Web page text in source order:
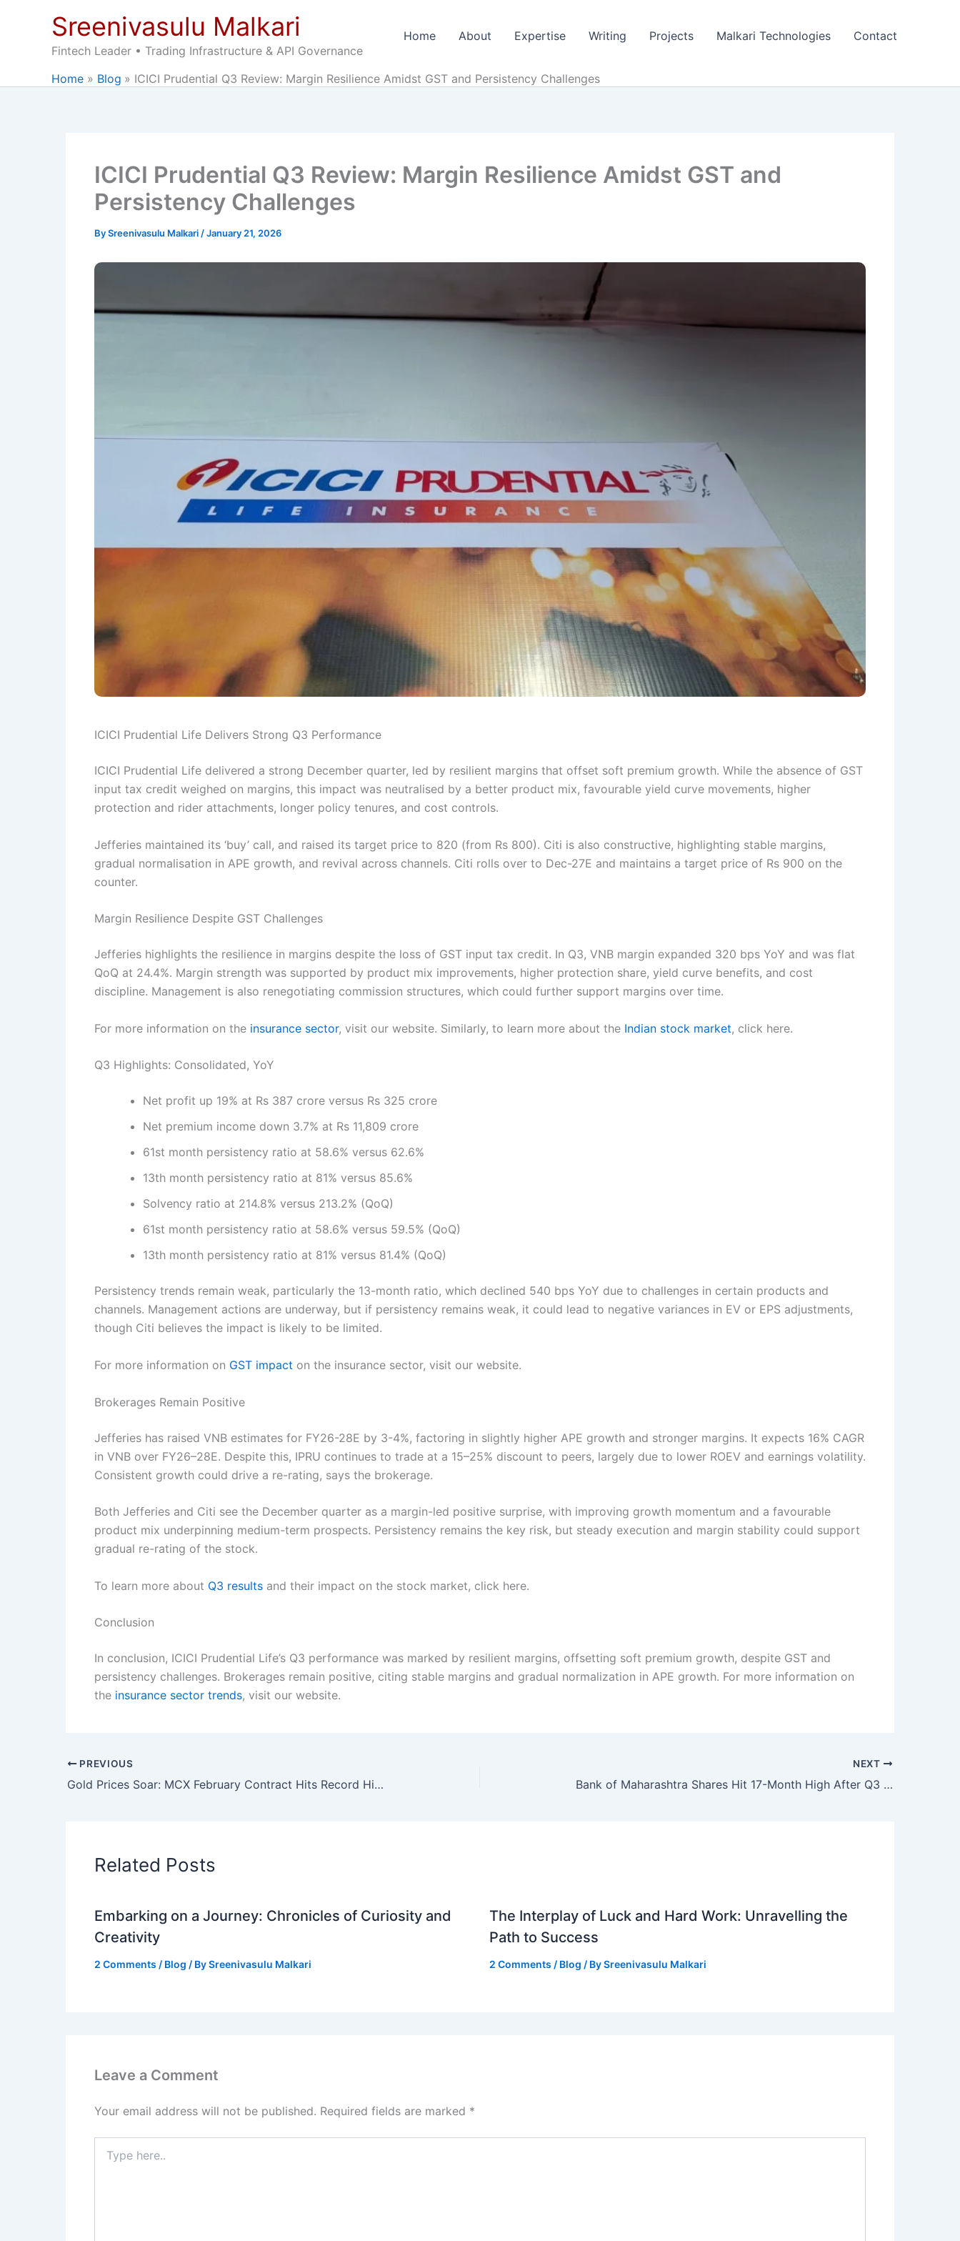
Sreenivasulu Malkari
Fintech Leader • Trading Infrastructure & API Governance
Home About Expertise Writing Projects Malkari Technologies Contact
Home Blog ICICI Prudential Q3 Review: Margin Resilience Amidst GST and Persistency Challenges
ICICI Prudential Q3 Review: Margin Resilience Amidst GST and
Persistency Challenges
BySreenivasulu Malkari /January 21, 2026
ICICI Prudential Life Delivers Strong Q3 Performance
ICICI Prudential Life delivered a strong December quarter, led by resilient margins that offset soft premium growth. While the absence of GST
input tax credit weighed on margins, this impact was neutralised by a better product mix, favourable yield curve movements, higher
protection and rider attachments, longer policy tenures, and cost controls.
Jefferies maintained its ‘buy’ call, and raised its target price to 820 (from Rs 800). Citi is also constructive, highlighting stable margins,
gradual normalisation in APE growth, and revival across channels. Citi rolls over to Dec-27E and maintains a target price of Rs 900 on the
counter.
Margin Resilience Despite GST Challenges
Jefferies highlights the resilience in margins despite the loss of GST input tax credit. In Q3, VNB margin expanded 320 bps YoY and was flat
QoQ at 24.4%. Margin strength was supported by product mix improvements, higher protection share, yield curve benefits, and cost
discipline. Management is also renegotiating commission structures, which could further support margins over time.
For more information on the insurance sector, visit our website. Similarly, to learn more about the Indian stock market, click here.
Q3 Highlights: Consolidated, YoY
Net profit up 19% at Rs 387 crore versus Rs 325 crore
Net premium income down 3.7% at Rs 11,809 crore
61st month persistency ratio at 58.6% versus 62.6%
13th month persistency ratio at 81% versus 85.6%
Solvency ratio at 214.8% versus 213.2% (QoQ)
61st month persistency ratio at 58.6% versus 59.5% (QoQ)
13th month persistency ratio at 81% versus 81.4% (QoQ)
Persistency trends remain weak, particularly the 13-month ratio, which declined 540 bps YoY due to challenges in certain products and
channels. Management actions are underway, but if persistency remains weak, it could lead to negative variances in EV or EPS adjustments,
though Citi believes the impact is likely to be limited.
For more information on GST impact on the insurance sector, visit our website.
Brokerages Remain Positive
Jefferies has raised VNB estimates for FY26-28E by 3-4%, factoring in slightly higher APE growth and stronger margins. It expects 16% CAGR
in VNB over FY26–28E. Despite this, IPRU continues to trade at a 15–25% discount to peers, largely due to lower ROEV and earnings volatility.
Consistent growth could drive a re-rating, says the brokerage.
Both Jefferies and Citi see the December quarter as a margin-led positive surprise, with improving growth momentum and a favourable
product mix underpinning medium-term prospects. Persistency remains the key risk, but steady execution and margin stability could support
gradual re-rating of the stock.
To learn more about Q3 results and their impact on the stock market, click here.
Conclusion
In conclusion, ICICI Prudential Life’s Q3 performance was marked by resilient margins, offsetting soft premium growth, despite GST and
persistency challenges. Brokerages remain positive, citing stable margins and gradual normalization in APE growth. For more information on
the insurance sector trends, visit our website.
PREVIOUS
Gold Prices Soar: MCX February Contract Hits Record High Of Rs 143,096 Per 10 Gm
NEXT
Bank of Maharashtra Shares Hit 17-Month High After Q3 Results: What’s Next for Investors?
Related Posts
Embarking on a Journey: Chronicles of Curiosity and
Creativity
2 Comments / Blog / BySreenivasulu Malkari
The Interplay of Luck and Hard Work: Unravelling the
Path to Success
2 Comments / Blog / BySreenivasulu Malkari
Leave a Comment
Your email address will not be published. Required fields are marked *
here..